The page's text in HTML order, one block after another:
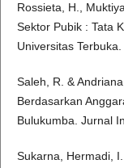
Rossieta, H.,
Sektor Pubik : Tata
Universitas Terbuka.
Saleh, R. &
Berdasarkan
Bulukumba. Jurnal
Sukarna, Hermadi,